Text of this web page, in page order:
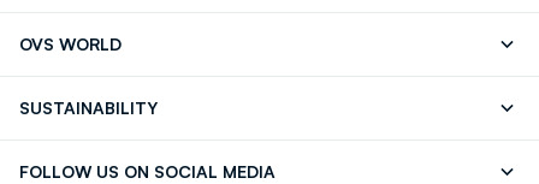
TRIGLYCERIDE, CAMELLIA SINENSIS LEAF EXTRACT, (+/-)
OVS WORLD
SUSTAINABILITY
FOLLOW US ON SOCIAL MEDIA